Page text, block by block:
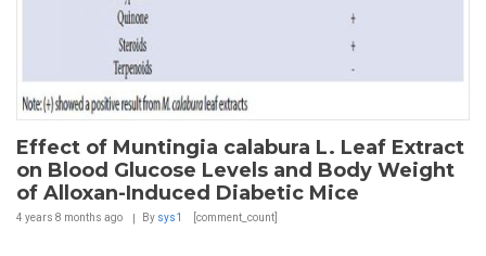
Effect of Muntingia calabura L. Leaf Extract
on Blood Glucose Levels and Body Weight
of Alloxan-Induced Diabetic Mice
4 years 8 months ago By sys1 [comment_count]